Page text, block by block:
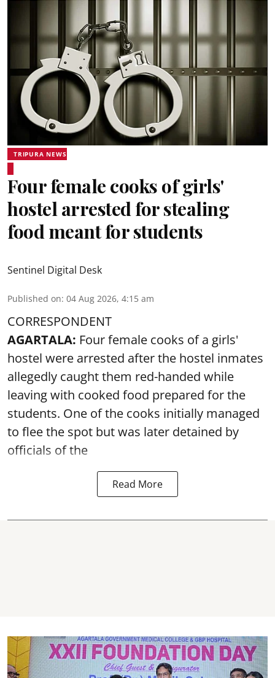
TRIPURA NEWS
Four female cooks of girls'
hostel arrested for stealing
food meant for students
Sentinel Digital Desk
Published on: 04 Aug 2026, 4:15 am
CORRESPONDENT
AGARTALA: Four female cooks of a girls'
hostel were arrested after the hostel inmates
allegedly caught them red-handed while
leaving with cooked food prepared for the
students. One of the cooks initially managed
to flee the spot but was later detained by
officials of the
Read More